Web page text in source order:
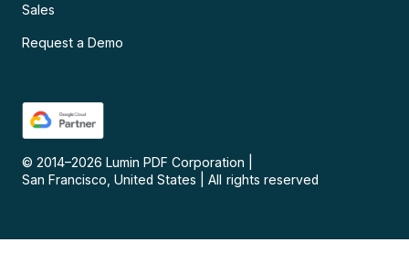
Sales
Request a Demo
© 2014–2026 Lumin PDF Corporation
San Francisco, United States
All rights reserved